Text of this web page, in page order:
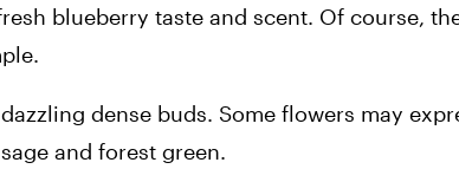
blueberry taste and scent. Of course,
dense buds. Some flowers may
and forest green.